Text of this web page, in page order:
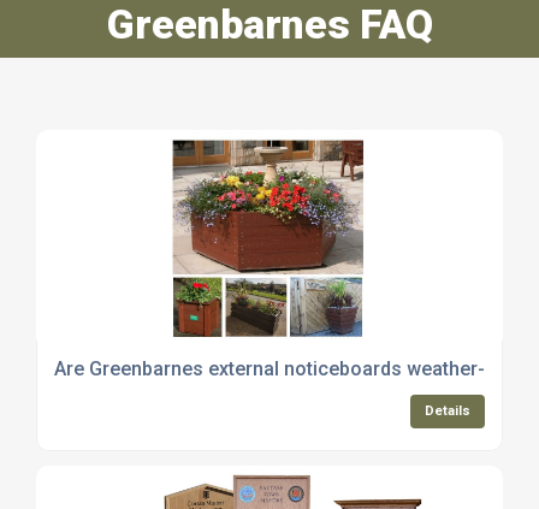
Greenbarnes FAQ
Are Greenbarnes external noticeboards weather-
Details